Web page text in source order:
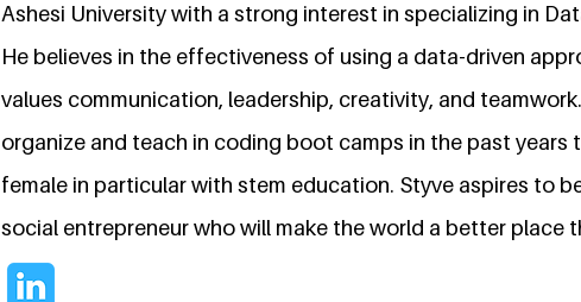
Ashesi University with a strong interest in specializing in
He believes in the effectiveness of using a data-driven
values communication, leadership, creativity, and
organize and teach in coding boot camps in the past years
female in particular with stem education. Styve aspires to
social entrepreneur who will make the world a better place